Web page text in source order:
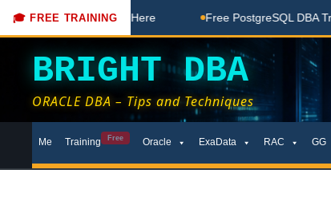
🎓 FREE TRAINING
Free Coaching Done Here Free PostgreSQL DBA
BRIGHT DBA
ORACLE DBA – Tips and Techniques
toMe Training Free Oracle ExaData RAC GG